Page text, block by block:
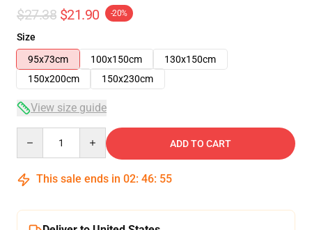
$27.38 $21.90 -20%
Size
95x73cm
100x150cm
130x150cm
150x200cm
150x230cm
View size guide
ADD TO CART
This sale ends in 02: 46: 54